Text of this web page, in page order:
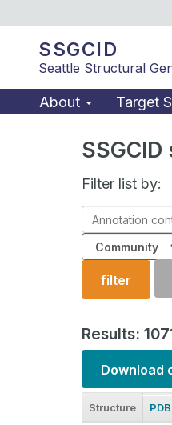
SSGCID
Seattle Structural
About Target
Filter list by:
Annotation
contains
Community
filter
Results:
Download
Structure PDB